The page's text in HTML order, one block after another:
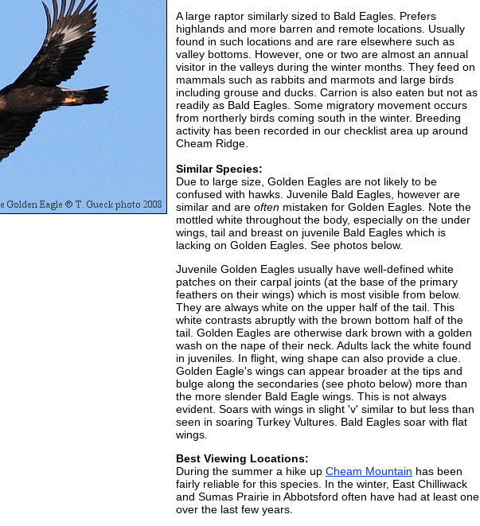
A large raptor similarly sized to Bald Eagles. Prefers
highlands and more barren and remote locations. Usually
found in such locations and are rare elsewhere such as
valley bottoms. However, one or two are almost an annual
visitor in the valleys during the winter months. They feed on
mammals such as rabbits and marmots and large birds
including grouse and ducks. Carrion is also eaten but not as
readily as Bald Eagles. Some migratory movement occurs
from northerly birds coming south in the winter. Breeding
activity has been recorded in our checklist area up around
Cheam Ridge.
Similar Species:
Due to large size, Golden Eagles are not likely to be
confused with hawks. Juvenile Bald Eagles, however are
similar and are often mistaken for Golden Eagles. Note the
mottled white throughout the body, especially on the under
wings, tail and breast on juvenile Bald Eagles which is
lacking on Golden Eagles. See photos below.
Juvenile Golden Eagles usually have well-defined white
patches on their carpal joints (at the base of the primary
feathers on their wings) which is most visible from below.
They are always white on the upper half of the tail. This
white contrasts abruptly with the brown bottom half of the
tail. Golden Eagles are otherwise dark brown with a golden
wash on the nape of their neck. Adults lack the white found
in juveniles. In flight, wing shape can also provide a clue.
Golden Eagle's wings can appear broader at the tips and
bulge along the secondaries (see photo below) more than
the more slender Bald Eagle wings. This is not always
evident. Soars with wings in slight 'v' similar to but less than
seen in soaring Turkey Vultures. Bald Eagles soar with flat
wings.
Best Viewing Locations:
During the summer a hike up Cheam Mountain has been
fairly reliable for this species. In the winter, East Chilliwack
and Sumas Prairie in Abbotsford often have had at least one
over the last few years.